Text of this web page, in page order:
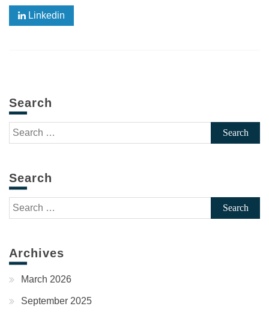
Linkedin
Search
Search
for:
Search
Search
for:
Archives
March 2026
September 2025